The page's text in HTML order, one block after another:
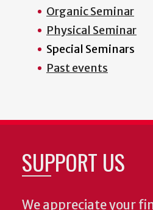
Organic Seminar
Physical Seminar
Special Seminars
Past events
SUPPORT US
We appreciate your